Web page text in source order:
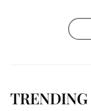
TRENDING